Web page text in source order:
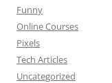
Funny
Online Courses
Pixels
Tech Articles
Uncategorized